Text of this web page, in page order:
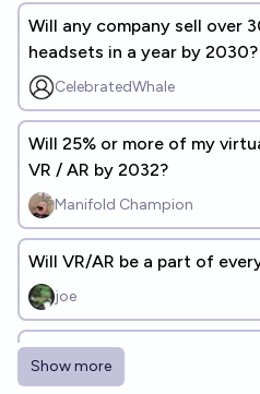
Will any company sell over
headsets in a year by 2030?
CelebratedWhale
Will 25% or more of my
VR / AR by 2032?
Manifold Champion
Will VR/AR be a part of
joe
Will global AR/VR headset
year by 2030?
Show more